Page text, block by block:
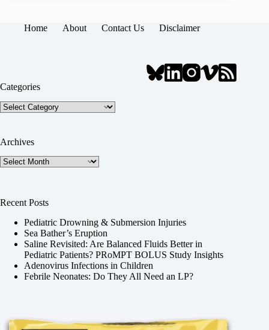
Home About Contact Us Disclaimer
Categories
Categories
Archives
Archives
Recent Posts
Pediatric Drowning & Submersion Injuries
Sea Bather’s Eruption
Saline Revisited: Are Balanced Fluids Better in
Pediatric Patients? PRoMPT BOLUS Study Insights
Adenovirus Infections in Children
Febrile Neonates: Do They All Need an LP?